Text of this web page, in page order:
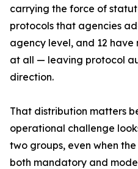
carrying the force of
protocols that agencies
agency level, and 12
at all — leaving protocol
direction.
That distribution matters
operational challenge
two groups, even when
both mandatory and